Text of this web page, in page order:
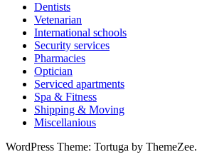
Dentists
Vetenarian
International schools
Security services
Pharmacies
Optician
Serviced apartments
Spa & Fitness
Shipping & Moving
Miscellanious
WordPress Theme: Tortuga by ThemeZee.